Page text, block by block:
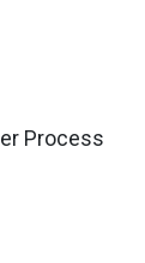
Process